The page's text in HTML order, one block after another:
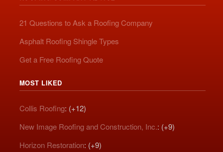
21 Questions to Ask a Roofing Company
Asphalt Roofing Shingle Types
Get a Free Roofing Quote
MOST LIKED
Collis Roofing: (+12)
New Image Roofing and Construction, Inc.: (+9)
Horizon Restoration: (+9)